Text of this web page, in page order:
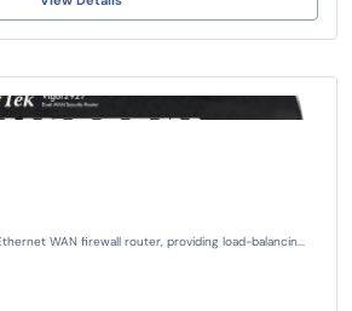
WAN firewall router, providing load-balancin...